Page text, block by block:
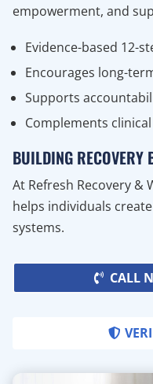
empowerment, and
Evidence-based 12-
Encourages long-
Supports
Complements
BUILDING RECOVERY
At Refresh Recovery &
helps individuals
systems.
CALL